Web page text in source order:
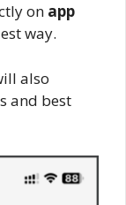
on app
way.
also
and best